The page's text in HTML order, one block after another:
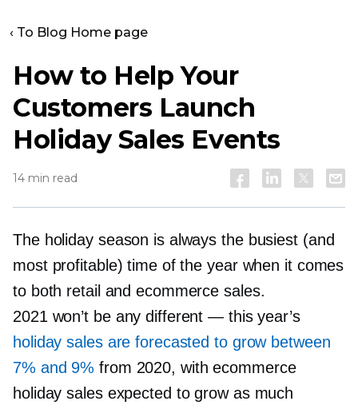
‹ To Blog Home page
How to Help Your
Customers Launch
Holiday Sales Events
14 min read
The holiday season is always the busiest (and
most profitable) time of the year when it comes
to both retail and ecommerce sales.
2021 won’t be any different — this year’s
holiday sales are forecasted to grow between
7% and 9% from 2020, with ecommerce
holiday sales expected to grow as much